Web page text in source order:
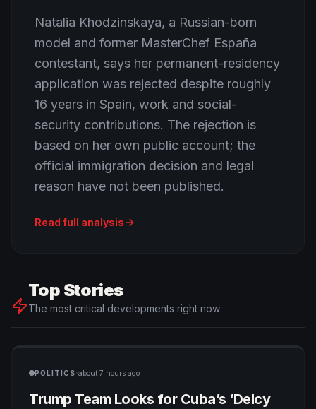
Natalia Khodzinskaya, a Russian-born
model and former MasterChef España
contestant, says her permanent-residency
application was rejected despite roughly
16 years in Spain, work and social-
security contributions. The rejection is
based on her own public account; the
official immigration decision and legal
reason have not been published.
Read full analysis
Top Stories
The most critical developments right now
POLITICS·about 7 hours ago
Trump Team Looks for Cuba’s ‘Delcy